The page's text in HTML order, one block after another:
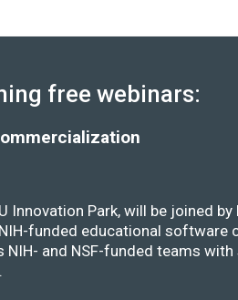
free webinars:
Park, will be joined
funded educational software
and NSF-funded teams